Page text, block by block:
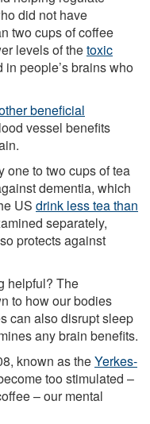
did not have
two cups of coffee
levels of thetoxic
in people’s brains who
beneficial
vessel benefits
one to two cups of tea
dementia, which
US drink less tea than
separately,
protects against
helpful? The
to how our bodies
can also disrupt sleep
any brain benefits.
known as theYerkes-
too stimulated –
– our mental